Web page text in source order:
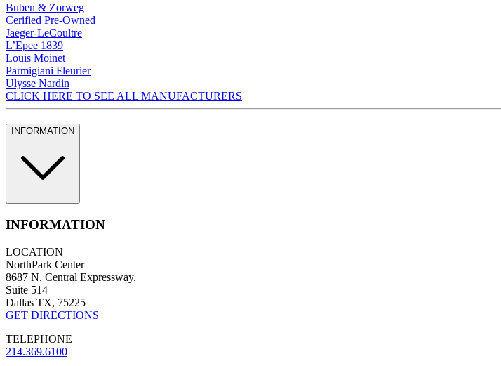
Buben & Zorweg
Cerified Pre-Owned
Jaeger-LeCoultre
L’Epee 1839
Louis Moinet
Parmigiani Fleurier
Ulysse Nardin
CLICK HERE TO SEE ALL MANUFACTURERS
INFORMATION
INFORMATION
LOCATION
NorthPark Center
8687 N. Central Expressway.
Suite 514
Dallas TX, 75225
GET DIRECTIONS
TELEPHONE
214.369.6100